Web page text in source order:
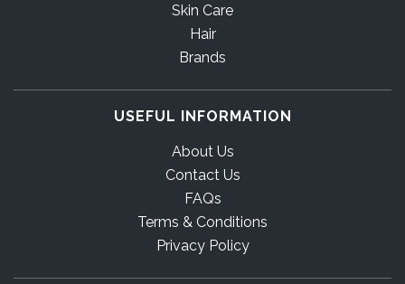
Skin Care
Hair
Brands
USEFUL INFORMATION
About Us
Contact Us
FAQs
Terms & Conditions
Privacy Policy